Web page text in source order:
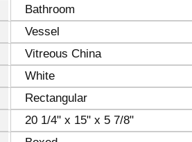
Bathroom
Vessel
Vitreous China
White
Rectangular
20 1/4" x 15" x 5 7/8"